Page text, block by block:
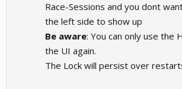
Race-Sessions and you dont
the left side to show up
Be aware: You can only use the
the UI again.
The Lock will persist over